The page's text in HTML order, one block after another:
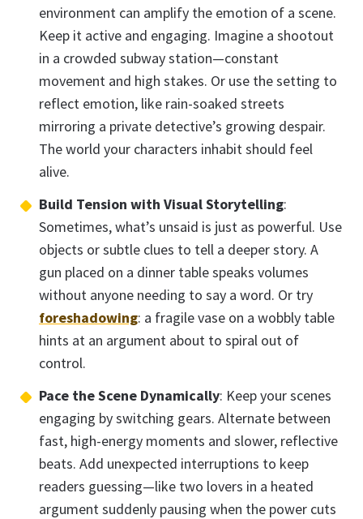
environment can amplify the emotion of a scene.
Keep it active and engaging. Imagine a shootout
in a crowded subway station—constant
movement and high stakes. Or use the setting to
reflect emotion, like rain-soaked streets
mirroring a private detective’s growing despair.
The world your characters inhabit should feel
alive.
Build Tension with Visual Storytelling:
Sometimes, what’s unsaid is just as powerful. Use
objects or subtle clues to tell a deeper story. A
gun placed on a dinner table speaks volumes
without anyone needing to say a word. Or try
foreshadowing: a fragile vase on a wobbly table
hints at an argument about to spiral out of
control.
Pace the Scene Dynamically: Keep your scenes
engaging by switching gears. Alternate between
fast, high-energy moments and slower, reflective
beats. Add unexpected interruptions to keep
readers guessing—like two lovers in a heated
argument suddenly pausing when the power cuts